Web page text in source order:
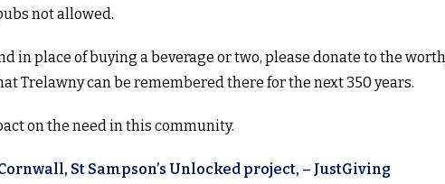
not allowed.
in place of buying a beverage or two, please donate to the
Trelawny can be remembered there for the next 350 years.
on the need in this community.
St Sampson’s Unlocked project, – JustGiving